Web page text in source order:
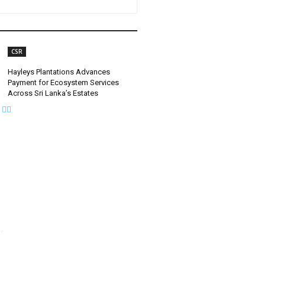
CSR
Hayleys Plantations Advances
Payment for Ecosystem Services
Across Sri Lanka’s Estates